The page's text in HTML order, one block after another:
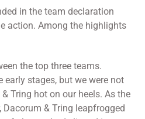
in the team declaration
action. Among the highlights
the top three teams.
early stages, but we were not
Tring hot on our heels. As the
Dacorum & Tring leapfrogged